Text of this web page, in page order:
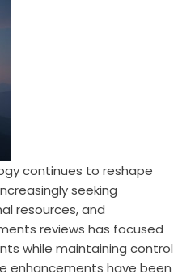
continues to reshape
seeking
resources, and
reviews has focused
while maintaining control
enhancements have been